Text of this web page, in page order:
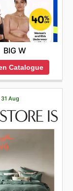
BIG W
Catalogue
Aug